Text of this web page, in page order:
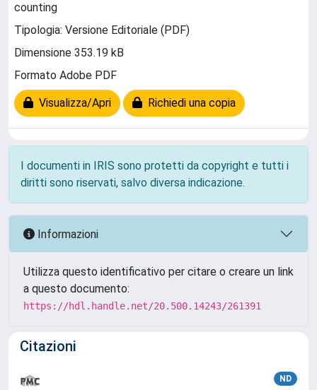
counting
Tipologia: Versione Editoriale (PDF)
Dimensione 353.19 kB
Formato Adobe PDF
Visualizza/Apri Richiedi una copia
I documenti in IRIS sono protetti da copyright e tutti i
diritti sono riservati, salvo diversa indicazione.
Informazioni
Utilizza questo identificativo per citare o creare un link
a questo documento:
https://hdl.handle.net/20.500.14243/261391
Citazioni
ND